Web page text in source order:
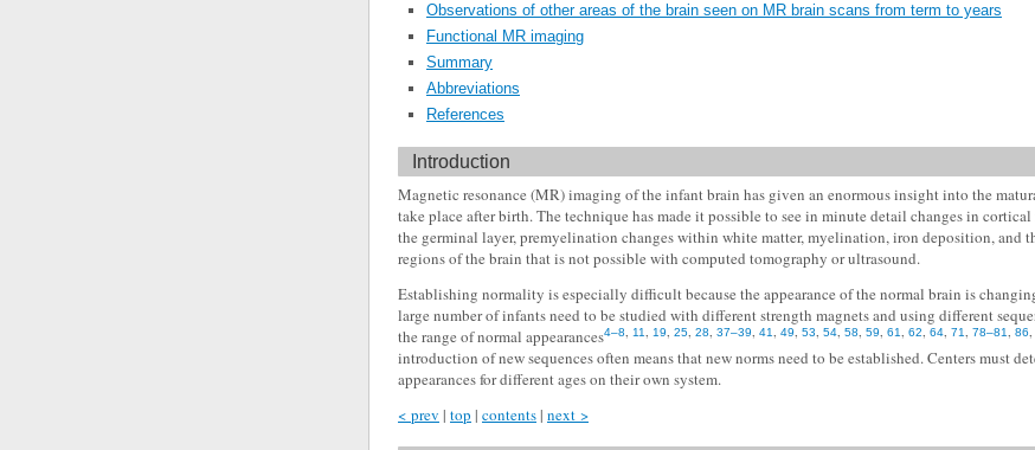
Observations of other areas of the brain seen on MR brain scans from term to years
Functional MR imaging
Summary
Abbreviations
References
Introduction
Magnetic resonance (MR) imaging of the infant brain has given an enormous insight into the
take place after birth. The technique has made it possible to see in minute detail changes in
the germinal layer, premyelination changes within white matter, myelination, iron deposition, and
regions of the brain that is not possible with computed tomography or ultrasound.
Establishing normality is especially difficult because the appearance of the normal brain is
large number of infants need to be studied with different strength magnets and using different
the range of normal appearances4–8, 11, 19, 25, 28, 37–39, 41, 49, 53, 54, 58, 59, 61, 62, 64, 71, 78–81, 86,
introduction of new sequences often means that new norms need to be established. Centers must
appearances for different ages on their own system.
< prev | top | contents| next >